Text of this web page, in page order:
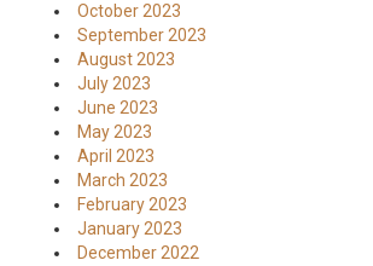
October 2023
September 2023
August 2023
July 2023
June 2023
May 2023
April 2023
March 2023
February 2023
January 2023
December 2022